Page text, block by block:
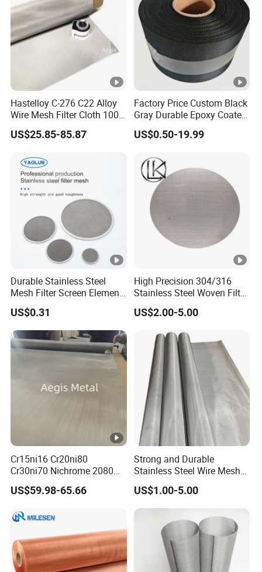
Hastelloy C-276 C22 Alloy
Wire Mesh Filter Cloth 100
120 150 200 Mesh
US$25.85-85.87
Factory Price Custom Black
Gray Durable Epoxy Coated
Woven Wire Mesh Epoxy
Wire Cloth for Air Intake
Mesh
US$0.50-19.99
Durable Stainless Steel
Mesh Filter Screen Element
for Liquid and Air Filtration
US$0.31
High Precision 304/316
Stainless Steel Woven Filter
Mesh for Liquid & Gas
Filtration 10-2000mesh
Crimped Square Metal
Sieving Screen
US$2.00-5.00
Cr15ni16 Cr20ni80
Cr30ni70 Nichrome 2080
Wire Mesh 40 50 60 30
Mesh Nichrome Alloy Filter
US$59.98-65.66
Strong and Durable
Stainless Steel Wire Mesh
for Filtration Applications
US$1.00-5.00